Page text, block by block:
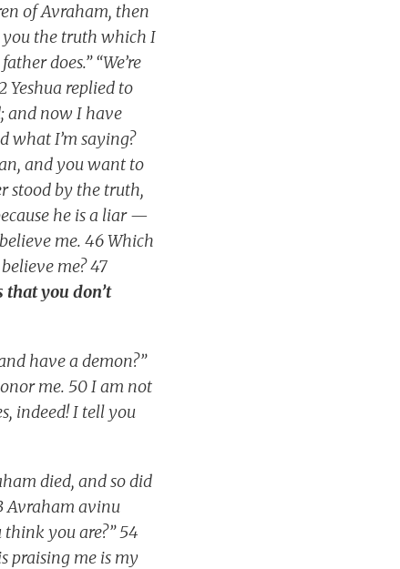
of Avraham, then
you the truth which I
does.” “We’re
Yeshua replied to
and now I have
what I’m saying?
and you want to
stood by the truth,
he is a liar —
me. 46 Which
me? 47
that you don’t
have a demon?”
me. 50 I am not
indeed! I tell you
died, and so did
Avraham avinu
think you are?” 54
praising me is my